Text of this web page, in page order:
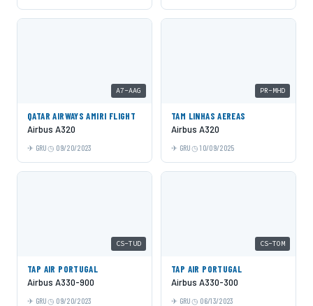
A7-AAG
QATAR AIRWAYS AMIRI FLIGHT
Airbus A320
GRU 09/20/2023
PR-MHD
TAM LINHAS AEREAS
Airbus A320
GRU 10/09/2025
CS-TUD
TAP AIR PORTUGAL
Airbus A330-900
GRU 09/20/2023
CS-TOM
TAP AIR PORTUGAL
Airbus A330-300
GRU 06/13/2023